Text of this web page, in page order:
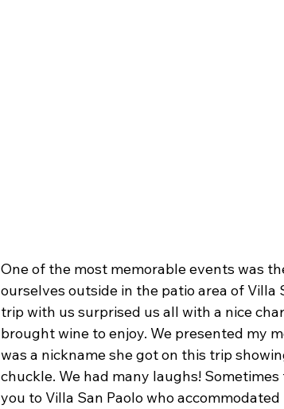
One of the most memorable events was
ourselves outside in the patio area of Villa
trip with us surprised us all with a nice
brought wine to enjoy. We presented my
was a nickname she got on this trip
chuckle. We had many laughs!
you to Villa San Paolo who